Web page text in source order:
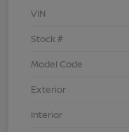
VIN
Stock #
Model Code
Exterior
Interior